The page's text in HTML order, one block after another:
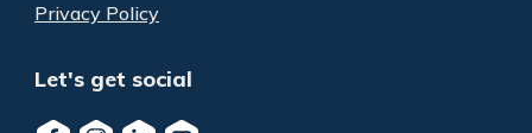
Privacy Policy
Let's get social